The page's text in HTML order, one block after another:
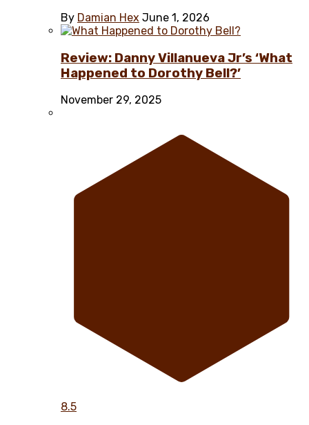
By Damian Hex June 1, 2026
Review: Danny Villanueva Jr’s ‘What
Happened to Dorothy Bell?’
November 29, 2025
8.5